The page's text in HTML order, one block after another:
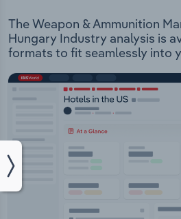
The Weapon & Ammunition
Hungary Industry analysis is
formats to fit seamlessly into